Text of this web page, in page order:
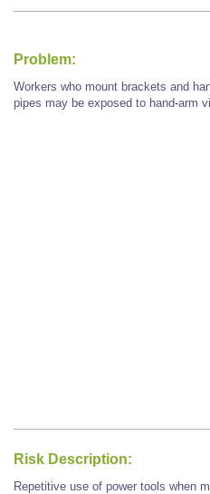
Problem:
Workers who mount brackets and
pipes may be exposed to hand-arm
Risk Description:
Repetitive use of power tools when